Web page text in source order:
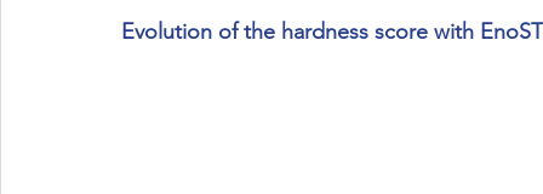
Evolution of the hardness score with